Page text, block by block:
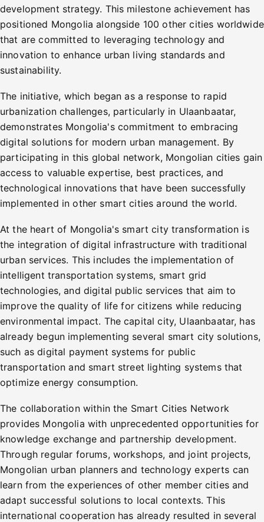
development strategy. This milestone achievement has
positioned Mongolia alongside 100 other cities worldwide
that are committed to leveraging technology and
innovation to enhance urban living standards and
sustainability.
The initiative, which began as a response to rapid
urbanization challenges, particularly in Ulaanbaatar,
demonstrates Mongolia's commitment to embracing
digital solutions for modern urban management. By
participating in this global network, Mongolian cities gain
access to valuable expertise, best practices, and
technological innovations that have been successfully
implemented in other smart cities around the world.
At the heart of Mongolia's smart city transformation is
the integration of digital infrastructure with traditional
urban services. This includes the implementation of
intelligent transportation systems, smart grid
technologies, and digital public services that aim to
improve the quality of life for citizens while reducing
environmental impact. The capital city, Ulaanbaatar, has
already begun implementing several smart city solutions,
such as digital payment systems for public
transportation and smart street lighting systems that
optimize energy consumption.
The collaboration within the Smart Cities Network
provides Mongolia with unprecedented opportunities for
knowledge exchange and partnership development.
Through regular forums, workshops, and joint projects,
Mongolian urban planners and technology experts can
learn from the experiences of other member cities and
adapt successful solutions to local contexts. This
international cooperation has already resulted in several